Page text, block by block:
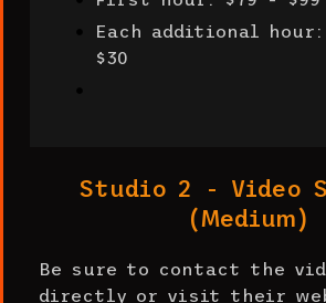
Each additional
$30
Studio 2 - Video
(Medium)
Be sure to contact the
directly or visit their